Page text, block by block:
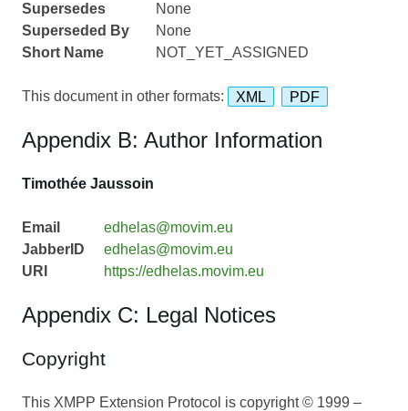
Supersedes
None
Superseded By
None
Short Name
NOT_YET_ASSIGNED
This document in other formats: XML PDF
Appendix B: Author Information
Timothée Jaussoin
Email
edhelas@movim.eu
JabberID
edhelas@movim.eu
URI
https://edhelas.movim.eu
Appendix C: Legal Notices
Copyright
This XMPP Extension Protocol is copyright © 1999 –